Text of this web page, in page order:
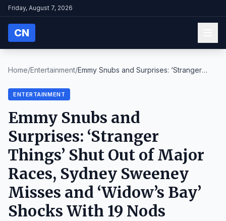
Friday, August 7, 2026
CN
Home/Entertainment/Emmy Snubs and Surprises: ‘Stranger
ENTERTAINMENT
Emmy Snubs and
Surprises: ‘Stranger
Things’ Shut Out of Major
Races, Sydney Sweeney
Misses and ‘Widow’s Bay’
Shocks With 19 Nods